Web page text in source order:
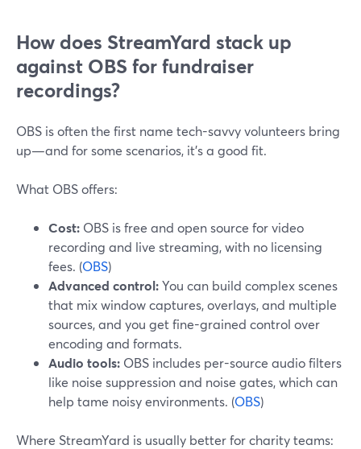
How does StreamYard stack up
against OBS for fundraiser
recordings?
OBS is often the first name tech-savvy volunteers bring
up—and for some scenarios, it’s a good fit.
What OBS offers:
Cost: OBS is free and open source for video
recording and live streaming, with no licensing
fees. (OBS)
Advanced control:You can build complex scenes
that mix window captures, overlays, and multiple
sources, and you get fine-grained control over
encoding and formats.
Audio tools: OBS includes per-source audio filters
like noise suppression and noise gates, which can
help tame noisy environments. (OBS)
Where StreamYard is usually better for charity teams: